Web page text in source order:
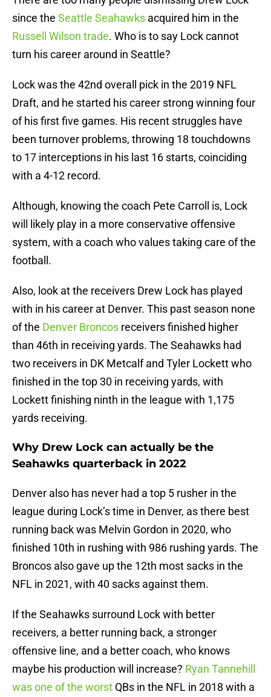
since the Seattle Seahawks acquired him in the
Russell Wilson trade. Who is to say Lock cannot
turn his career around in Seattle?
Lock was the 42nd overall pick in the 2019 NFL
Draft, and he started his career strong winning four
of his first five games. His recent struggles have
been turnover problems, throwing 18 touchdowns
to 17 interceptions in his last 16 starts, coinciding
with a 4-12 record.
Although, knowing the coach Pete Carroll is, Lock
will likely play in a more conservative offensive
system, with a coach who values taking care of the
football.
Also, look at the receivers Drew Lock has played
with in his career at Denver. This past season none
of the Denver Broncos receivers finished higher
than 46th in receiving yards. The Seahawks had
two receivers in DK Metcalf and Tyler Lockett who
finished in the top 30 in receiving yards, with
Lockett finishing ninth in the league with 1,175
yards receiving.
Why Drew Lock can actually be the
Seahawks quarterback in 2022
Denver also has never had a top 5 rusher in the
league during Lock’s time in Denver, as there best
running back was Melvin Gordon in 2020, who
finished 10th in rushing with 986 rushing yards. The
Broncos also gave up the 12th most sacks in the
NFL in 2021, with 40 sacks against them.
If the Seahawks surround Lock with better
receivers, a better running back, a stronger
offensive line, and a better coach, who knows
maybe his production will increase? Ryan Tannehill
was one of the worst QBs in the NFL in 2018 with a